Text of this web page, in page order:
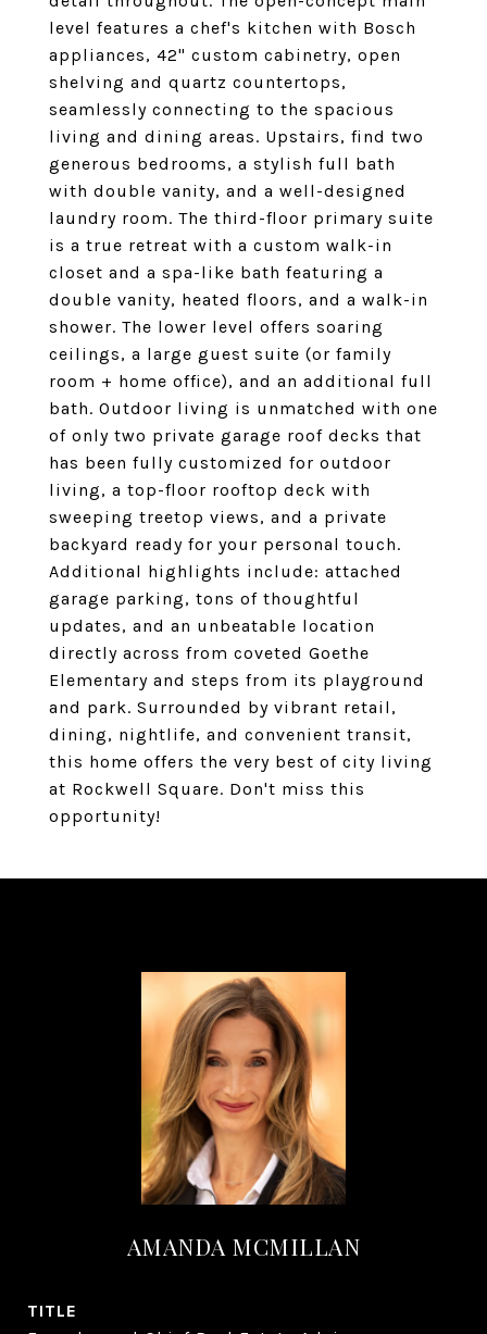
level features a chef's kitchen with Bosch
appliances, 42" custom cabinetry, open
shelving and quartz countertops,
seamlessly connecting to the spacious
living and dining areas. Upstairs, find two
generous bedrooms, a stylish full bath
with double vanity, and a well-designed
laundry room. The third-floor primary suite
is a true retreat with a custom walk-in
closet and a spa-like bath featuring a
double vanity, heated floors, and a walk-in
shower. The lower level offers soaring
ceilings, a large guest suite (or family
room + home office), and an additional full
bath. Outdoor living is unmatched with one
of only two private garage roof decks that
has been fully customized for outdoor
living, a top-floor rooftop deck with
sweeping treetop views, and a private
backyard ready for your personal touch.
Additional highlights include: attached
garage parking, tons of thoughtful
updates, and an unbeatable location
directly across from coveted Goethe
Elementary and steps from its playground
and park. Surrounded by vibrant retail,
dining, nightlife, and convenient transit,
this home offers the very best of city living
at Rockwell Square. Don't miss this
opportunity!
AMANDA MCMILLAN
TITLE